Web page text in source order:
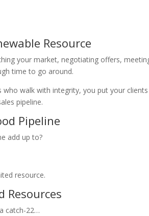
Resource
your market, negotiating offers,
time to go around.
who walk with integrity, you put your
pipeline.
Pipeline
add up to?
resource.
Resources
catch-22…